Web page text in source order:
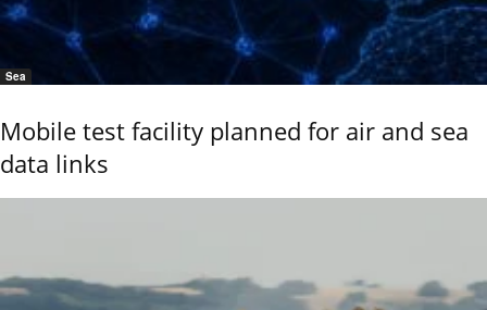
Sea
Mobile test facility planned for air and sea
data links